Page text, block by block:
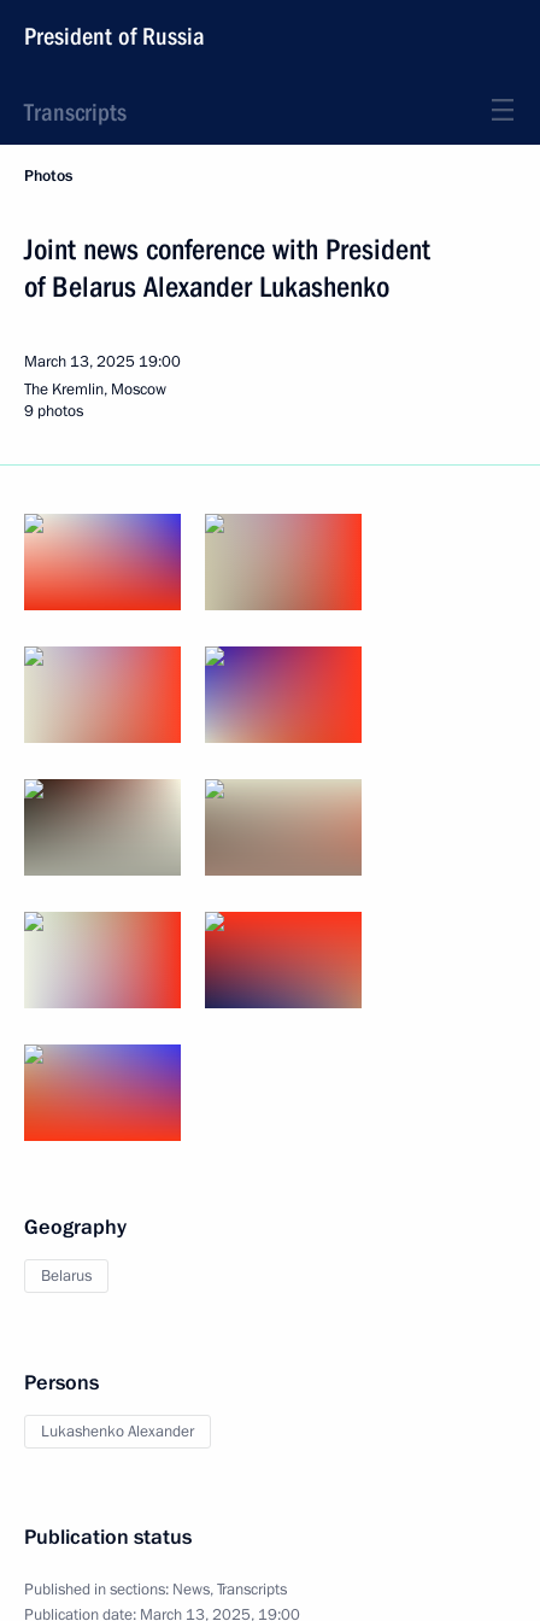
President of Russia
Transcripts
Photos
Joint news conference with President
of Belarus Alexander Lukashenko
March 13, 2025 19:00
The Kremlin, Moscow
9 photos
Geography
Belarus
Persons
Lukashenko Alexander
Publication status
Published in sections: News,Transcripts
Publication date: March 13, 2025, 19:00